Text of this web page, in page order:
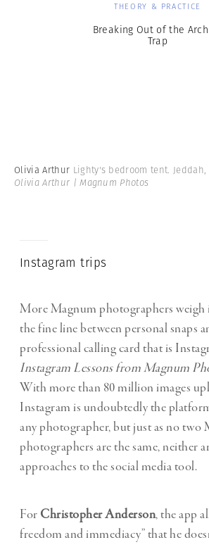
THEORY & PRACTICE
Breaking Out of the
Trap
Olivia Arthur Lighty's bedroom tent.
Olivia Arthur | Magnum Photos
Instagram trips
More Magnum photographers weigh
the fine line between personal snaps
professional calling card that is
Instagram Lessons from Magnum
With more than 80 million images
Instagram is undoubtedly the
any photographer, but just as no two
photographers are the same, neither
approaches to the social media tool.
For Christopher Anderson, the app
freedom and immediacy” that he